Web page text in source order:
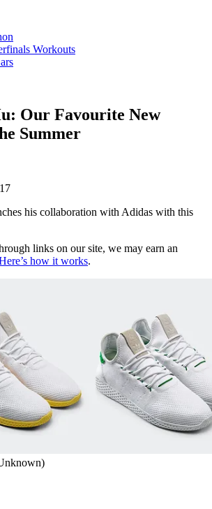
Workouts
Our Favourite New
Summer
his collaboration with Adidas with this
links on our site, we may earn an
how it works.